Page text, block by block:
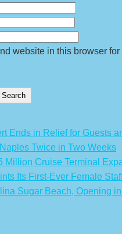
website in this browser
Search
Ends in Relief for Guests
Twice in Two Weeks
Million Cruise Terminal
Its First-Ever Female
Sugar Beach, Opening